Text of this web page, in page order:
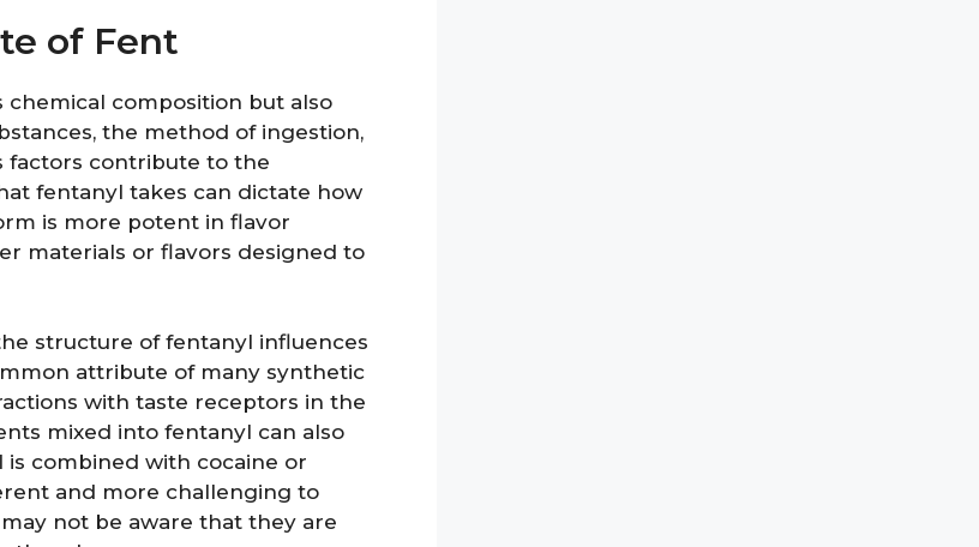
of Fent
composition but also
the method of ingestion,
factors contribute to the
fentanyl takes can dictate how
is more potent in flavor
materials or flavors designed to
structure of fentanyl influences
attribute of many synthetic
with taste receptors in the
mixed into fentanyl can also
combined with cocaine or
and more challenging to
not be aware that they are